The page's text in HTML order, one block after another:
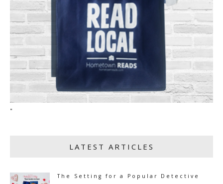
"
LATEST ARTICLES
The Setting for a Popular Detective